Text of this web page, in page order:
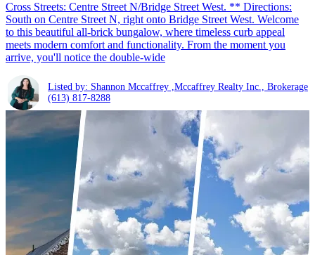
Cross Streets: Centre Street N/Bridge Street West. ** Directions:
South on Centre Street N, right onto Bridge Street West. Welcome
to this beautiful all-brick bungalow, where timeless curb appeal
meets modern comfort and functionality. From the moment you
arrive, you'll notice the double-wide
Listed by: Shannon Mccaffrey ,Mccaffrey Realty Inc., Brokerage
(613) 817-8288